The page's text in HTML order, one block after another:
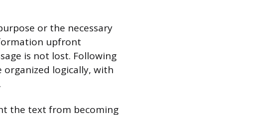
or the necessary
upfront
is not lost. Following
logically, with
the text from becoming